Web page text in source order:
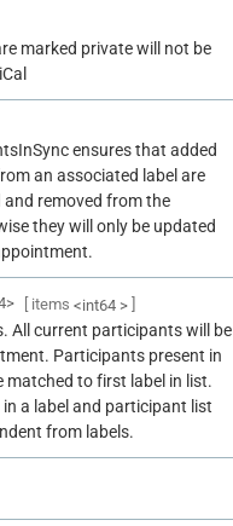
marked private will not be
ensures that added
an associated label are
removed from the
they will only be updated
> [ items <int64 >
All current participants will be
Participants present in
matched to first label in list.
a label and participant list
from labels.